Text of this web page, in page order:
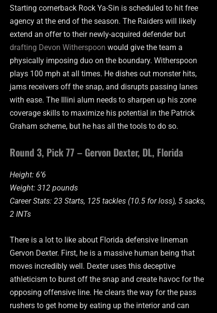
Starting cornerback Rock Ya-Sin is scheduled to hit free
agency at the end of the season. The Raiders will likely
extend an offer to their newly-acquired defender but
drafting Devon Witherspoon would give the team a
physically imposing duo on the boundary. Witherspoon
plays 100 mph at all times. He dishes out monster hits,
jams receivers off the snap, and disrupts passing lanes
with ease. The Illini alum needs to sharpen up his zone
coverage skills to maximize his potential in the Patrick
Graham scheme, but he has all the tools to do so.
Round 3, Pick 77 – Gervon Dexter, DL, Florida
Height: 6’6
Weight: 312 pounds
Career Stats: 23 Starts, 125 tackles (10.5 for loss), 5 sacks,
2 INTs
There is a lot to like about Florida defensive lineman
Gervon Dexter. First, he is a massive human being that
moves incredibly well. Dexter uses this deceptive
athleticism to burst off the snap and create havoc for the
opposing offensive line. He clears the way for the pass
rushers to get home by eating up the interior and can